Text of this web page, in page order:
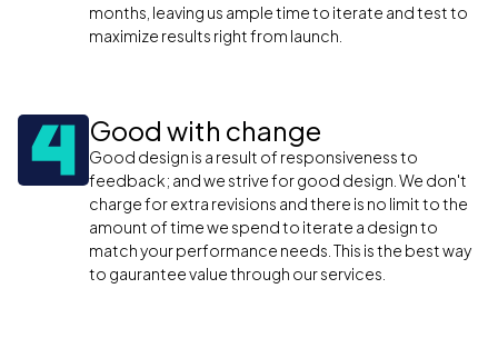
months, leaving us ample time to iterate and test to
maximize results right from launch.
Good with change
Good design is a result of responsiveness to
feedback; and we strive for good design. We don't
charge for extra revisions and there is no limit to the
amount of time we spend to iterate a design to
match your performance needs. This is the best way
to gaurantee value through our services.